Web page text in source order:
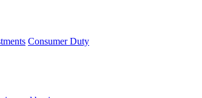
Consumer Duty